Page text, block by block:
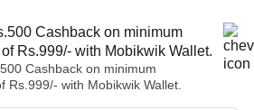
Cashback on minimum
Rs.999/- with Mobikwik Wallet.
Cashback on minimum
Rs.999/- with Mobikwik Wallet.